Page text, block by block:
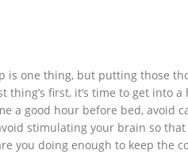
is one thing, but putting those
thing’s first, it’s time to get into
a good hour before bed, avoid
stimulating your brain so
you doing enough to keep the